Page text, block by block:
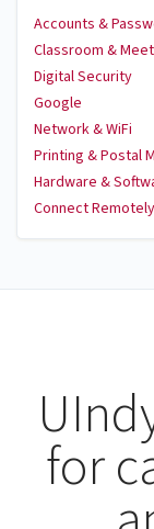
Accounts &
Classroom &
Digital Security
Google
Network & WiFi
Printing & Postal
Hardware &
Connect Remotely
for